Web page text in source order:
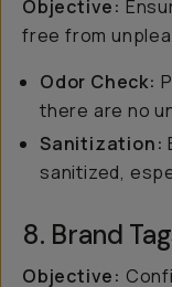
Objective:
free from
Odor Check:
there are no
Sanitization:
sanitized,
8. Brand
Objective: